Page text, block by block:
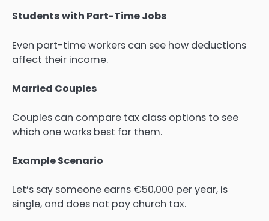
Students with Part-Time Jobs
Even part-time workers can see how deductions
affect their income.
Married Couples
Couples can compare tax class options to see
which one works best for them.
Example Scenario
Let’s say someone earns €50,000 per year, is
single, and does not pay church tax.